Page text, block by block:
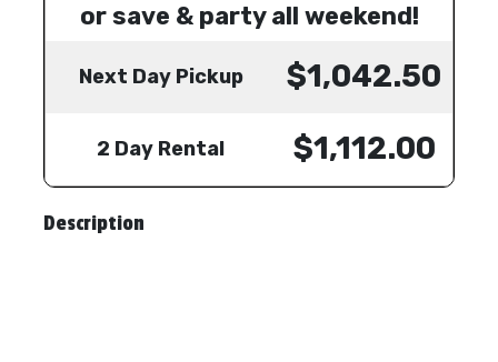
or save & party all weekend!
Next Day Pickup $1,042.50
2 Day Rental $1,112.00
Description